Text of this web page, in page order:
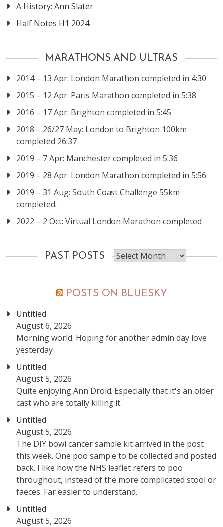
A History: Ann Slater
Half Notes H1 2024
MARATHONS AND ULTRAS
2014 – 13 Apr: London Marathon completed in 4:30
2015 – 12 Apr: Paris Marathon completed in 5:38
2016 – 17 Apr: Brighton completed in 5:45
2018 – 26/27 May: London to Brighton 100km
completed 26:37
2019 – 7 Apr: Manchester completed in 5:36
2019 – 28 Apr: London Marathon completed in 5:56
2019 – 31 Aug: South Coast Challenge 55km
completed.
2022 – 2 Oct: Virtual London Marathon completed
PAST POSTS
Past
posts
POSTS ON BLUESKY
Untitled
August 6, 2026
Morning world. Hoping for another admin day love
yesterday
Untitled
August 5, 2026
Quite enjoying Ann Droid. Especially that it's an older
cast who are totally killing it.
Untitled
August 5, 2026
The DIY bowl cancer sample kit arrived in the post
this week. One poo sample to be collected and posted
back. I like how the NHS leaflet refers to poo
throughout, instead of the more complicated stool or
faeces. Far easier to understand.
Untitled
August 5, 2026